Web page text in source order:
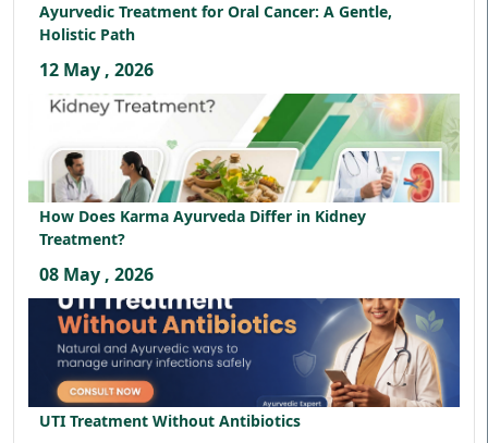
Ayurvedic Treatment for Oral Cancer: A Gentle,
Holistic Path
12 May , 2026
How Does Karma Ayurveda Differ in Kidney
Treatment?
08 May , 2026
UTI Treatment Without Antibiotics